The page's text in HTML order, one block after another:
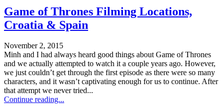
Game of Thrones Filming Locations,
Croatia & Spain
November 2, 2015
Minh and I had always heard good things about Game of Thrones
and we actually attempted to watch it a couple years ago. However,
we just couldn’t get through the first episode as there were so many
characters, and it wasn’t captivating enough for us to continue. After
that attempt we never tried...
Continue reading...